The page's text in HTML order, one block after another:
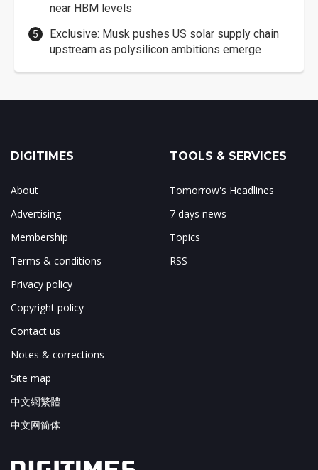
near HBM levels
Exclusive: Musk pushes US solar supply chain
upstream as polysilicon ambitions emerge
DIGITIMES
About
Advertising
Membership
Terms & conditions
Privacy policy
Copyright policy
Contact us
Notes & corrections
Site map
中文網繁體
中文网简体
TOOLS & SERVICES
Tomorrow's Headlines
7 days news
Topics
RSS